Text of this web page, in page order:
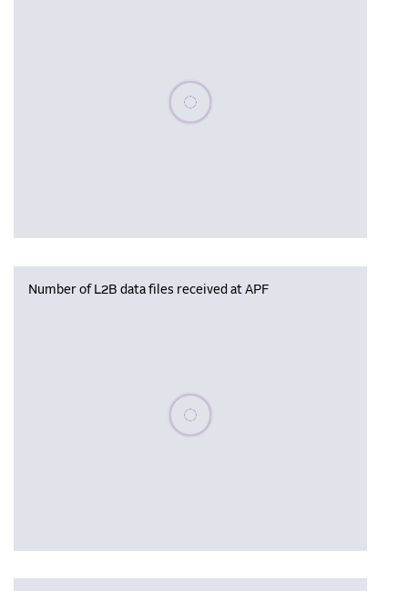
Please wait, populating data
Number of L2B data files received at APF
Please wait, populating data